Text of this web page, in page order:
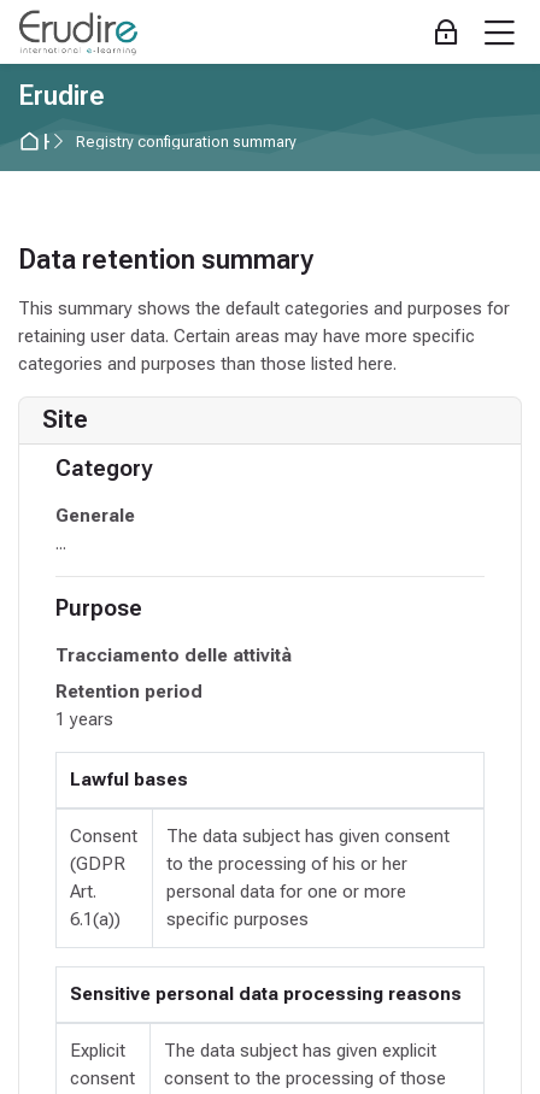
Skip to navigation
Skip to login form
Skip to main content
Skip to accessibility options
Skip to footer
Skip accessibility options
Log in
Erudire
HomeRegistry configuration summary
Data retention summary
This summary shows the default categories and purposes for
retaining user data. Certain areas may have more specific
categories and purposes than those listed here.
Site
Category
Generale
...
Purpose
Tracciamento delle attività
Retention period
1 years
Lawful bases
Consent
(GDPR
Art.
6.1(a))
The data subject has given consent
to the processing of his or her
personal data for one or more
specific purposes
Sensitive personal data processing reasons
Explicit
consent
The data subject has given explicit
consent to the processing of those